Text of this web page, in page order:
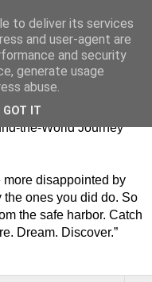
kolem
2010 - 2012 / Bits
the-World Journey
more disappointed by
the ones you did do. So
the safe harbor. Catch
Dream. Discover.”
to deliver its services
and user-agent are
and security
generate usage
abuse.
GOT IT